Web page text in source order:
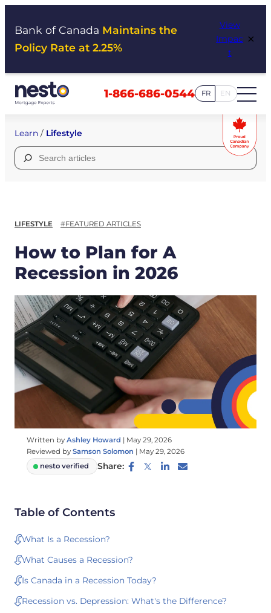
Bank of Canada Maintains the
Policy Rate at 2.25%
View
Impac
t
×
1-866-686-0544 FR EN
Learn / Lifestyle
Search
for:
LIFESTYLE #FEATURED ARTICLES
How to Plan for A
Recession in 2026
Written by Ashley Howard | May 29, 2026
Reviewed by Samson Solomon | May 29, 2026
nesto verified
Share:
Table of Contents
What Is a Recession?
What Causes a Recession?
Is Canada in a Recession Today?
Recession vs. Depression: What's the Difference?